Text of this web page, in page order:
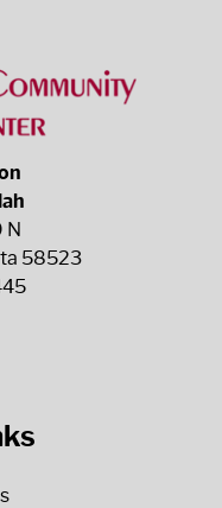
N
58523